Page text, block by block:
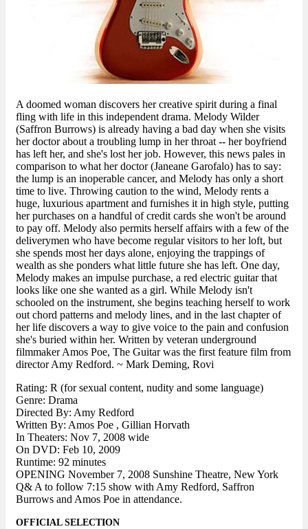
A doomed woman discovers her creative spirit during a final
fling with life in this independent drama. Melody Wilder
(Saffron Burrows) is already having a bad day when she visits
her doctor about a troubling lump in her throat -- her boyfriend
has left her, and she's lost her job. However, this news pales in
comparison to what her doctor (Janeane Garofalo) has to say:
the lump is an inoperable cancer, and Melody has only a short
time to live. Throwing caution to the wind, Melody rents a
huge, luxurious apartment and furnishes it in high style, putting
her purchases on a handful of credit cards she won't be around
to pay off. Melody also permits herself affairs with a few of the
deliverymen who have become regular visitors to her loft, but
she spends most her days alone, enjoying the trappings of
wealth as she ponders what little future she has left. One day,
Melody makes an impulse purchase, a red electric guitar that
looks like one she wanted as a girl. While Melody isn't
schooled on the instrument, she begins teaching herself to work
out chord patterns and melody lines, and in the last chapter of
her life discovers a way to give voice to the pain and confusion
she's buried within her. Written by veteran underground
filmmaker Amos Poe, The Guitar was the first feature film from
director Amy Redford. ~ Mark Deming, Rovi
Rating: R (for sexual content, nudity and some language)
Genre: Drama
Directed By: Amy Redford
Written By: Amos Poe , Gillian Horvath
In Theaters: Nov 7, 2008 wide
On DVD: Feb 10, 2009
Runtime: 92 minutes
OPENING November 7, 2008 Sunshine Theatre, New York
Q& A to follow 7:15 show with Amy Redford, Saffron
Burrows and Amos Poe in attendance.
OFFICIAL SELECTION